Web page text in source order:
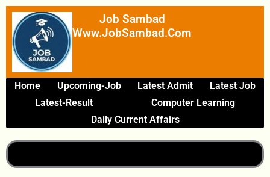
Skip
Content
Job Sambad
Www.JobSambad.com
Home Upcoming-Job Latest Admit
Latest Job
Latest-Result
Computer Learning
Daily Current Affairs